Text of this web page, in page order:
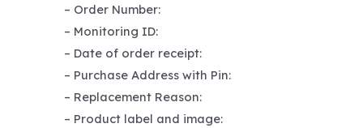
– Order Number:
– Monitoring ID:
– Date of order receipt:
– Purchase Address with Pin:
– Replacement Reason:
– Product label and image: